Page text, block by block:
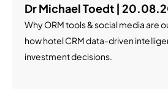
Dr Michael Toedt |
Why ORM tools & social media are
how hotel CRM data-driven
investment decisions.